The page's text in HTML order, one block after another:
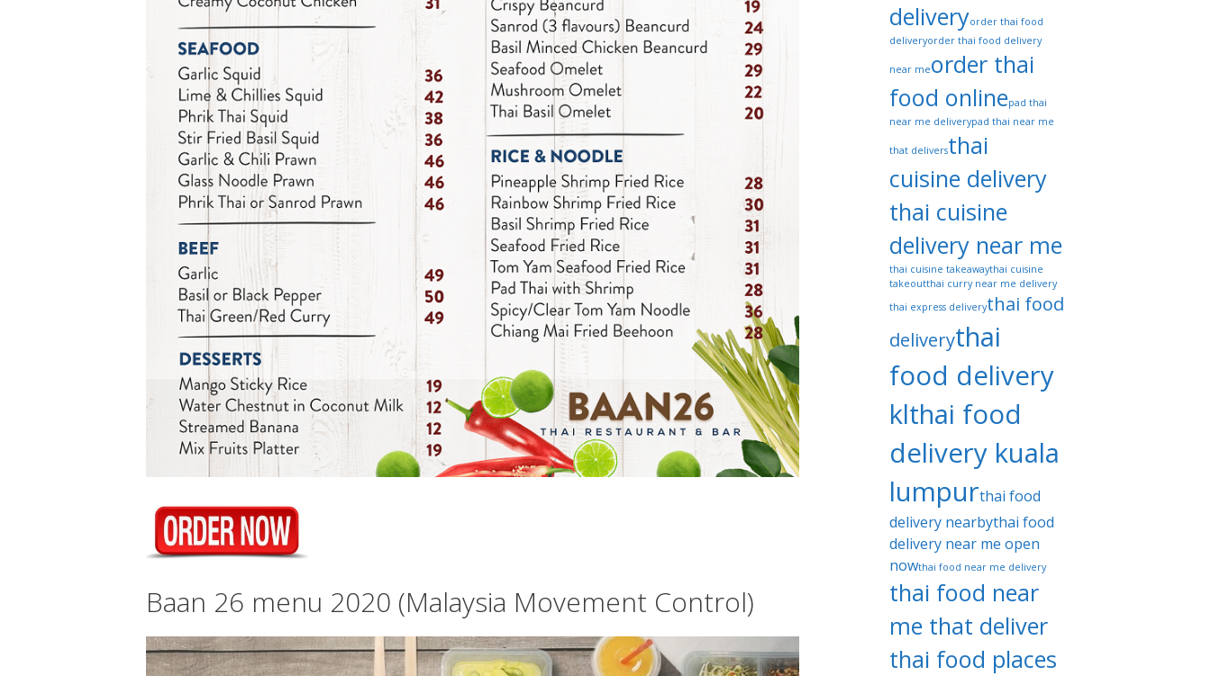
Baan 26 menu 2020 (Malaysia Movement Control)
deliveryorder thai food
deliveryorder thai food delivery
near meorder thai
food onlinepad thai
near me deliverypad thai near me
that deliversthai
cuisine delivery
thai cuisine
delivery near me
thai cuisine takeawaythai cuisine
takeoutthai curry near me delivery
thai express deliverythai food
deliverythai
food delivery
klthai food
delivery kuala
lumpurthai food
delivery nearbythai food
delivery near me open
nowthai food near me delivery
thai food near
me that deliver
thai food places